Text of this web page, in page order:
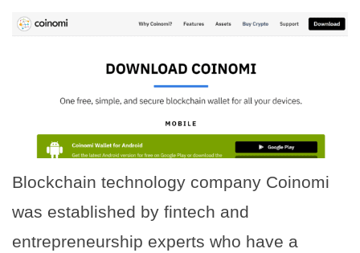
Blockchain technology company Coinomi
was established by fintech and
entrepreneurship experts who have a